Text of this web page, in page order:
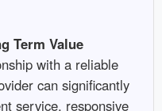
Term Value
with a reliable
can significantly
service, responsive